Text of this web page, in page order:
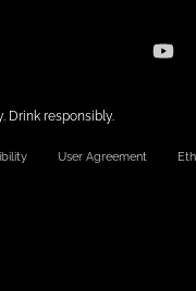
Drink responsibly.
User Agreement